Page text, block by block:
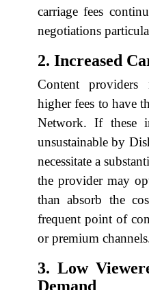
carriage fees
negotiations
2. Increased
Content providers
higher fees to have
Network. If these
unsustainable by
necessitate a
the provider may
than absorb the
frequent point of
or premium
3. Low
Demand